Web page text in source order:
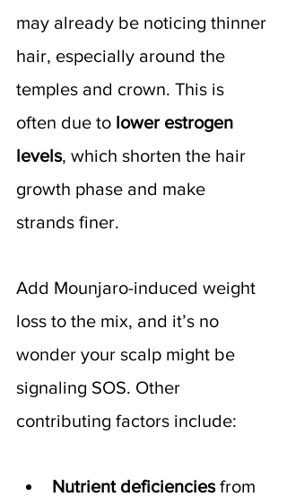
may already be noticing thinner
hair, especially around the
temples and crown. This is
often due to lower estrogen
levels, which shorten the hair
growth phase and make
strands finer.
Add Mounjaro-induced weight
loss to the mix, and it’s no
wonder your scalp might be
signaling SOS. Other
contributing factors include:
Nutrient deficiencies from